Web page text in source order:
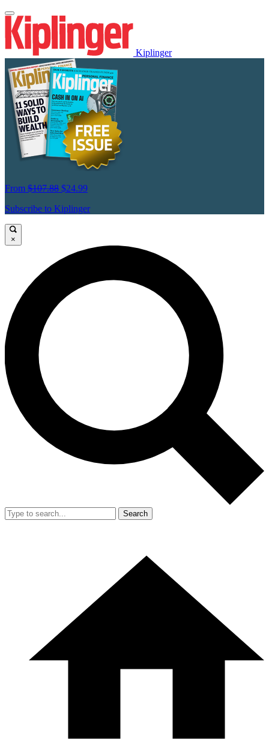
Kiplinger
From $107.88 $24.99
Subscribe to Kiplinger
×
Search